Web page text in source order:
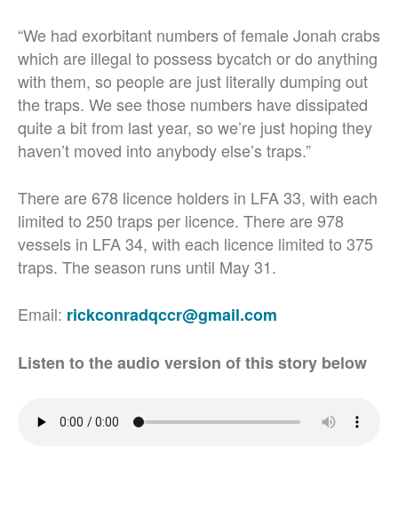
“We had exorbitant numbers of female Jonah crabs
which are illegal to possess bycatch or do anything
with them, so people are just literally dumping out
the traps. We see those numbers have dissipated
quite a bit from last year, so we’re just hoping they
haven’t moved into anybody else’s traps.”
There are 678 licence holders in LFA 33, with each
limited to 250 traps per licence. There are 978
vessels in LFA 34, with each licence limited to 375
traps. The season runs until May 31.
Email: rickconradqccr@gmail.com
Listen to the audio version of this story below